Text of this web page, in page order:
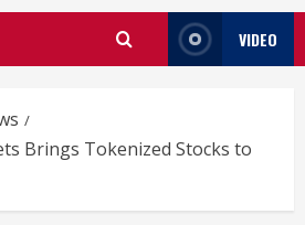
VIDEO
Brings Tokenized Stocks to